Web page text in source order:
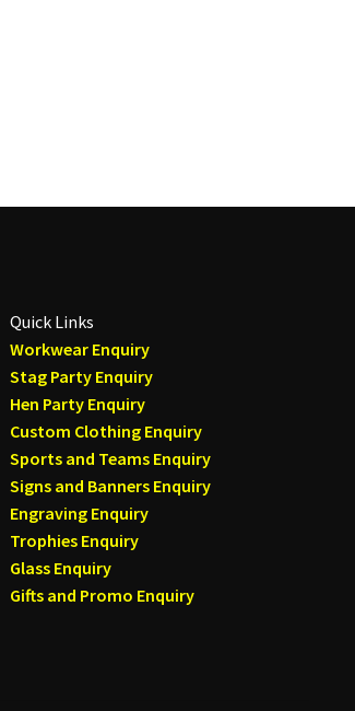
Quick Links
Workwear Enquiry
Stag Party Enquiry
Hen Party Enquiry
Custom Clothing Enquiry
Sports and Teams Enquiry
Signs and Banners Enquiry
Engraving Enquiry
Trophies Enquiry
Glass Enquiry
Gifts and Promo Enquiry